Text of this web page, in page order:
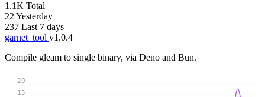
1.1K Total
22 Yesterday
237 Last 7 days
garnet_tool v1.0.4
Compile gleam to single binary, via Deno and Bun.
15
20